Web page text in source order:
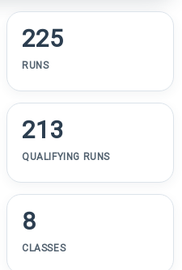
225
RUNS
213
QUALIFYING RUNS
8
CLASSES